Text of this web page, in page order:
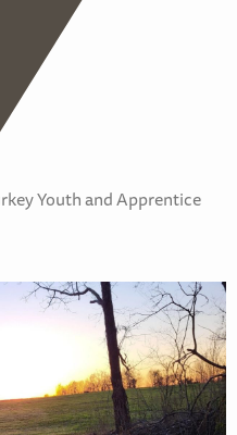
Youth and Apprentice